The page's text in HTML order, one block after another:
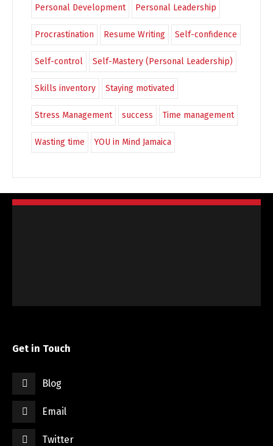
Personal Development Personal Leadership
Procrastination Resume Writing Self-confidence
Self-control Self-Mastery (Personal Leadership)
Skills inventory Staying motivated
Stress Management success Time management
Wasting time YOU in Mind Jamaica
Get in Touch
Blog
Email
Twitter